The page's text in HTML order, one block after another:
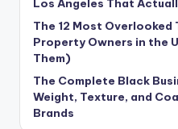
Los Angeles That
The 12 Most
Property Owners in the
Them)
The Complete Black
Weight, Texture, and
Brands